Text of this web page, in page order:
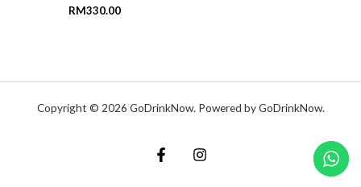
RM330.00
Copyright © 2026 GoDrinkNow. Powered by GoDrinkNow.